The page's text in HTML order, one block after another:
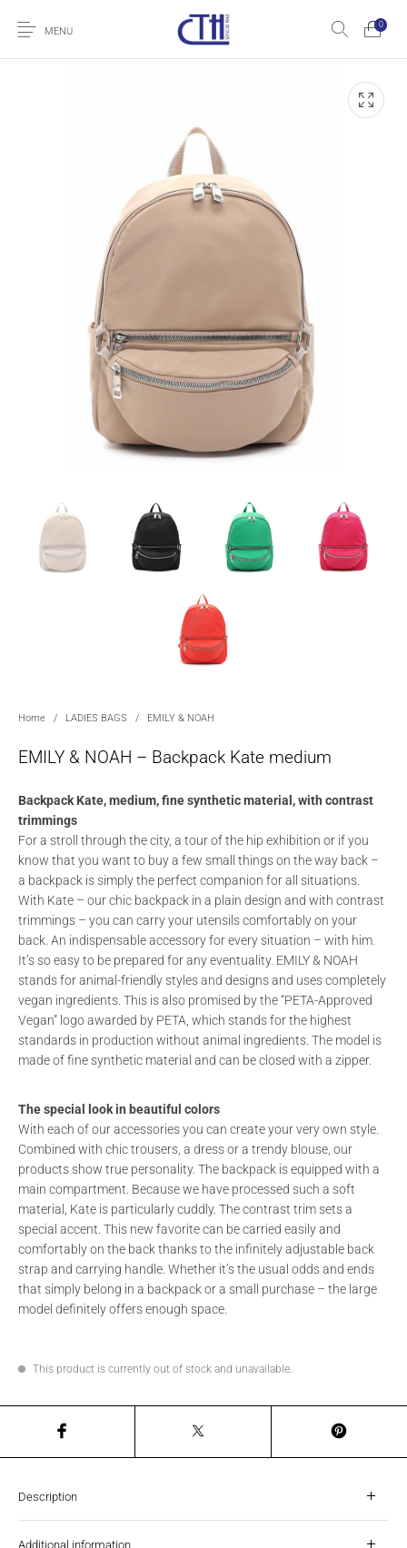
MENU
0
Home / LADIES BAGS / EMILY & NOAH
EMILY & NOAH – Backpack Kate medium
Backpack Kate, medium, fine synthetic material, with contrast
trimmings
For a stroll through the city, a tour of the hip exhibition or if you
know that you want to buy a few small things on the way back –
a backpack is simply the perfect companion for all situations.
With Kate – our chic backpack in a plain design and with contrast
trimmings – you can carry your utensils comfortably on your
back. An indispensable accessory for every situation – with him.
It’s so easy to be prepared for any eventuality. EMILY & NOAH
stands for animal-friendly styles and designs and uses completely
vegan ingredients. This is also promised by the “PETA-Approved
Vegan” logo awarded by PETA, which stands for the highest
standards in production without animal ingredients. The model is
made of fine synthetic material and can be closed with a zipper.
The special look in beautiful colors
With each of our accessories you can create your very own style.
Combined with chic trousers, a dress or a trendy blouse, our
products show true personality. The backpack is equipped with a
main compartment. Because we have processed such a soft
material, Kate is particularly cuddly. The contrast trim sets a
special accent. This new favorite can be carried easily and
comfortably on the back thanks to the infinitely adjustable back
strap and carrying handle. Whether it’s the usual odds and ends
that simply belong in a backpack or a small purchase – the large
model definitely offers enough space.
This product is currently out of stock and unavailable.
Description
Additional information